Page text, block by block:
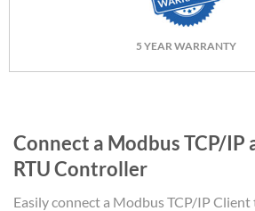
5 YEAR WARRANTY
Connect a Modbus TCP/IP
RTU Controller
Easily connect a Modbus TCP/IP